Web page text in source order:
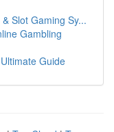
Slot Gaming Sy...
Gambling
Guide